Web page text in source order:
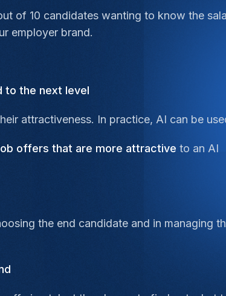
of 10 candidates wanting to know the
employer brand.
to the next level
attractiveness. In practice, AI can be
offers that are more attractive to an AI
the end candidate and in managing